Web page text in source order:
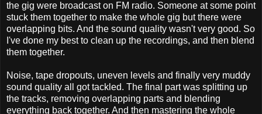
the gig were broadcast on FM radio. Someone at some point
stuck them together to make the whole gig but there were
overlapping bits. And the sound quality wasn't very good. So
I've done my best to clean up the recordings, and then blend
them together.
Noise, tape dropouts, uneven levels and finally very muddy
sound quality all got tackled. The final part was splitting up
the tracks, removing overlapping parts and blending
everything back together. And then mastering the whole